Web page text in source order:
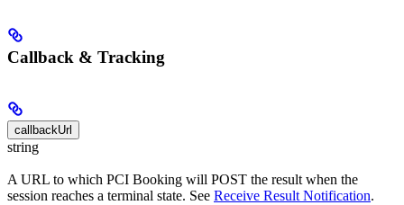
Callback & Tracking
callbackUrl
string
A URL to which PCI Booking will POST the result when the
session reaches a terminal state. See Receive Result Notification.